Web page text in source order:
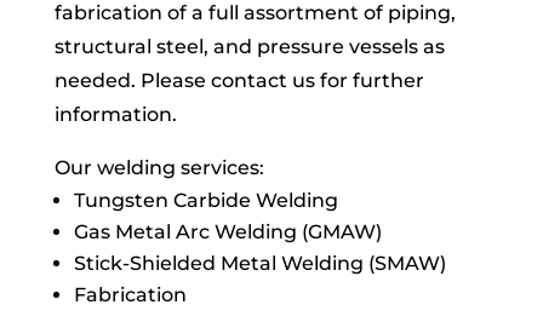
fabrication of a full assortment of piping,
structural steel, and pressure vessels as
needed. Please contact us for further
information.
Our welding services:
Tungsten Carbide Welding
Gas Metal Arc Welding (GMAW)
Stick-Shielded Metal Welding (SMAW)
Fabrication